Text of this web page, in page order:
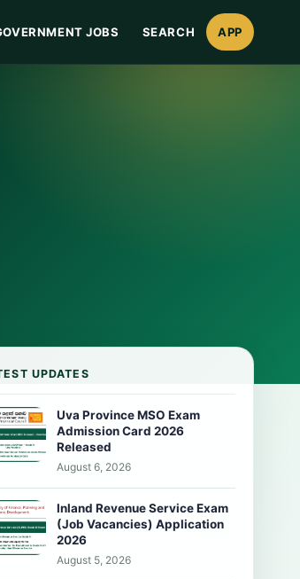
JOBS SEARCH APP
UPDATES
Uva Province MSO Exam
Admission Card 2026
Released
August 6, 2026
Inland Revenue Service Exam
(Job Vacancies) Application
2026
August 5, 2026